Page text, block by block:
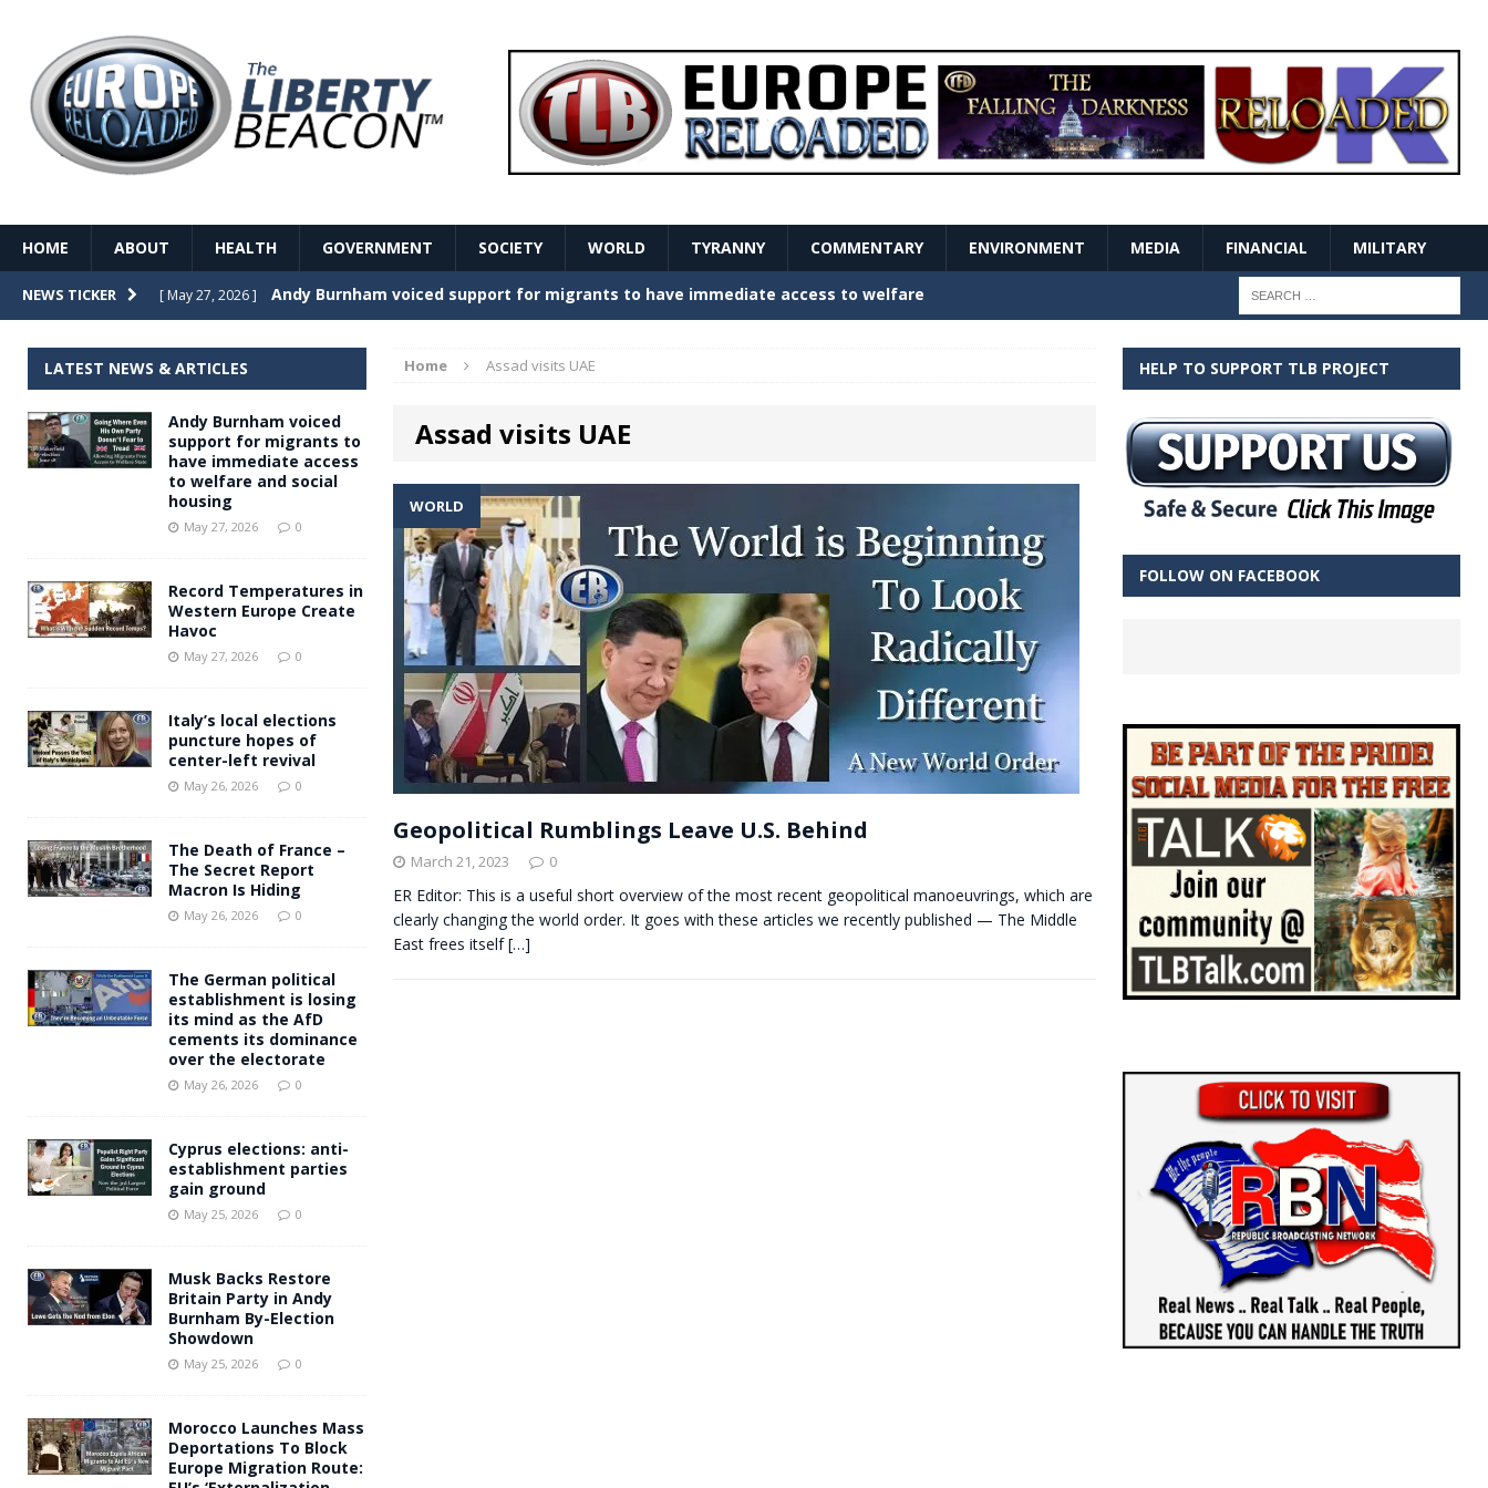
HOME ABOUT HEALTH GOVERNMENT SOCIETY WORLD TYRANNY COMMENTARY ENVIRONMENT MEDIA FINANCIAL MILITARY
NEWS TICKER [ May 27, 2026 ] Record Temperatures in Western Europe Create Havoc GOVERNMENT
[ May 26, 2026 ] The Death of France – The Secret Report Macron Is Hiding
[ May 26, 2026 ] The German political establishment is losing its mind as the AfD cements its
dominance over the electorate GOVERNMENT
[ May 27, 2026 ] Andy Burnham voiced support for migrants to have immediate access to welfare
Home Assad visits UAE
Assad visits UAE
WORLD
Geopolitical Rumblings Leave U.S. Behind
March 21, 2023 0
ER Editor: This is a useful short overview of the most recent geopolitical manoeuvrings, which are
clearly changing the world order. It goes with these articles we recently published — The Middle
East frees itself[…]
LATEST NEWS & ARTICLES
Andy Burnham voiced
support for migrants to
have immediate access
to welfare and social
housing
May 27, 2026 0
Record Temperatures in
Western Europe Create
Havoc
May 27, 2026 0
Italy’s local elections
puncture hopes of
center-left revival
May 26, 2026 0
The Death of France –
The Secret Report
Macron Is Hiding
May 26, 2026 0
The German political
establishment is losing
its mind as the AfD
cements its dominance
over the electorate
May 26, 2026 0
Cyprus elections: anti-
establishment parties
gain ground
May 25, 2026 0
Musk Backs Restore
Britain Party in Andy
Burnham By-Election
Showdown
May 25, 2026 0
Morocco Launches Mass
Deportations To Block
Europe Migration Route:
HELP TO SUPPORT TLB PROJECT
FOLLOW ON FACEBOOK